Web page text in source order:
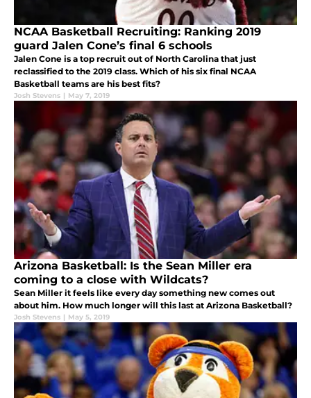
NCAA Basketball Recruiting: Ranking 2019
guard Jalen Cone’s final 6 schools
Jalen Cone is a top recruit out of North Carolina that just
reclassified to the 2019 class. Which of his six final NCAA
Basketball teams are his best fits?
Josh Stevens | May 7, 2019
Arizona Basketball: Is the Sean Miller era
coming to a close with Wildcats?
Sean Miller it feels like every day something new comes out
about him. How much longer will this last at Arizona Basketball?
Josh Stevens | May 5, 2019